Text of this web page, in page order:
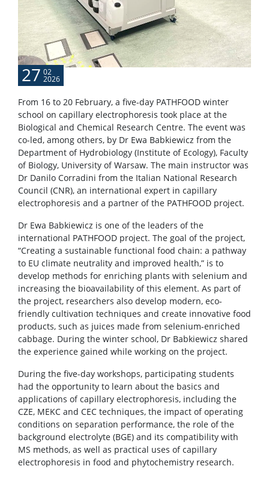
27 02
2026
From 16 to 20 February, a five-day PATHFOOD winter
school on capillary electrophoresis took place at the
Biological and Chemical Research Centre. The event was
co-led, among others, by Dr Ewa Babkiewicz from the
Department of Hydrobiology (Institute of Ecology), Faculty
of Biology, University of Warsaw. The main instructor was
Dr Danilo Corradini from the Italian National Research
Council (CNR), an international expert in capillary
electrophoresis and a partner of the PATHFOOD project.
Dr Ewa Babkiewicz is one of the leaders of the
international PATHFOOD project. The goal of the project,
“Creating a sustainable functional food chain: a pathway
to EU climate neutrality and improved health,” is to
develop methods for enriching plants with selenium and
increasing the bioavailability of this element. As part of
the project, researchers also develop modern, eco-
friendly cultivation techniques and create innovative food
products, such as juices made from selenium-enriched
cabbage. During the winter school, Dr Babkiewicz shared
the experience gained while working on the project.
During the five-day workshops, participating students
had the opportunity to learn about the basics and
applications of capillary electrophoresis, including the
CZE, MEKC and CEC techniques, the impact of operating
conditions on separation performance, the role of the
background electrolyte (BGE) and its compatibility with
MS methods, as well as practical uses of capillary
electrophoresis in food and phytochemistry research.